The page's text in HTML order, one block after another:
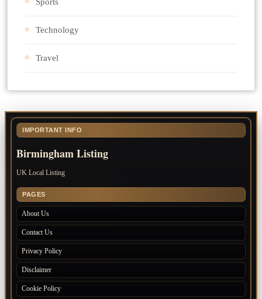
Technology
Travel
IMPORTANT INFO
Birmingham Listing
UK Local Listing
PAGES
About Us
Contact Us
Privacy Policy
Disclaimer
Cookie Policy